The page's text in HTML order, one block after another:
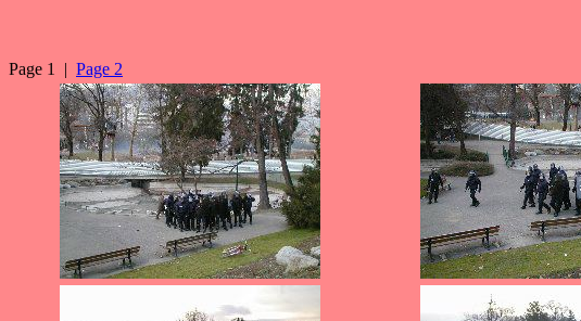
Page 1 | Page 2